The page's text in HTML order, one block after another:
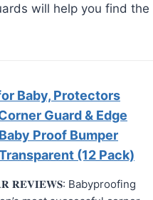
will help you find the
Baby, Protectors
Guard & Edge
Proof Bumper
(12 Pack)
𝐑𝐄𝐕𝐈𝐄𝐖𝐒: Babyproofing